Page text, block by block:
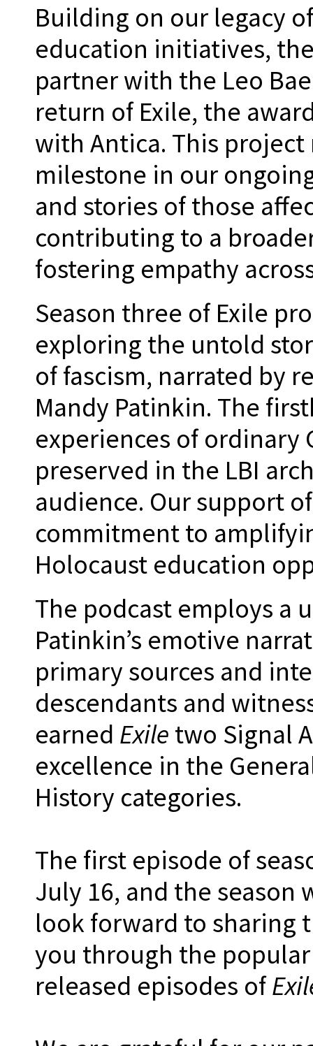
Building on our legacy
education initiatives,
partner with the Leo
return of Exile, the
with Antica. This
milestone in our
and stories of those
contributing to a
fostering empathy
Season three of Exile
exploring the untold
of fascism, narrated by
Mandy Patinkin. The
experiences of ordinary
preserved in the LBI
audience. Our support
commitment to
Holocaust education
The podcast employs a
Patinkin’s emotive
primary sources and
descendants and
earned Exile two Signal
excellence in the
History categories.
The first episode of
July 16, and the season
look forward to sharing
you through the
released episodes of